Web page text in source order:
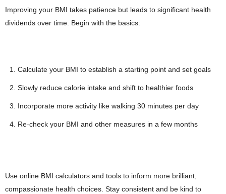
Improving your BMI takes patience but leads to significant health
dividends over time. Begin with the basics:
Calculate your BMI to establish a starting point and set goals
Slowly reduce calorie intake and shift to healthier foods
Incorporate more activity like walking 30 minutes per day
Re-check your BMI and other measures in a few months
Use online BMI calculators and tools to inform more brilliant,
compassionate health choices. Stay consistent and be kind to